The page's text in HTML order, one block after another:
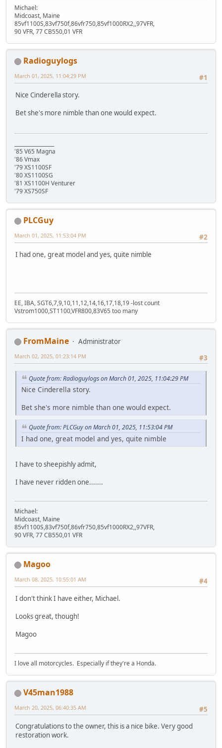
Michael:
Midcoast, Maine
85vf1100S,83vf750f,86vfr750,85vf1000RX2,,97VFR,
90 VFR, 77 CB550,01 VFR
Radioguylogs
#1
March 01, 2025, 11:04:29 PM
Nice Cinderella story.
Bet she's more nimble than one would expect.
'85 V65 Magna
'86 Vmax
'79 XS1100SF
'80 XS1100SG
'81 XS1100H Venturer
'79 XS750SF
PLCGuy
#2
March 01, 2025, 11:53:04 PM
I had one, great model and yes, quite nimble
EE, IBA, SGT6,7,9,10,11,12,14,16,17,18,19 -lost count
Vstrom1000,ST1100,VFR800,83V65 too many
FromMaine
Administrator
#3
March 02, 2025, 01:23:14 PM
Quote from: Radioguylogs on March 01, 2025, 11:04:29 PM
Nice Cinderella story.
Bet she's more nimble than one would expect.
Quote from: PLCGuy on March 01, 2025, 11:53:04 PM
I had one, great model and yes, quite nimble
I have to sheepishly admit,
I have never ridden one.......
Michael:
Midcoast, Maine
85vf1100S,83vf750f,86vfr750,85vf1000RX2,,97VFR,
90 VFR, 77 CB550,01 VFR
Magoo
#4
March 08, 2025, 10:55:01 AM
I don't think I have either, Michael.
Looks great, though!
Magoo
I love all motorcycles. Especially if they're a Honda.
V45man1988
#5
March 20, 2025, 06:40:35 AM
Congratulations to the owner, this is a nice bike. Very good
restoration work.